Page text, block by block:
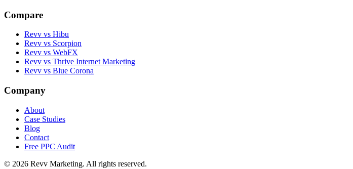
Compare
Revv vs Hibu
Revv vs Scorpion
Revv vs WebFX
Revv vs Thrive Internet Marketing
Revv vs Blue Corona
Company
About
Case Studies
Blog
Contact
Free PPC Audit
© 2026 Revv Marketing. All rights reserved.